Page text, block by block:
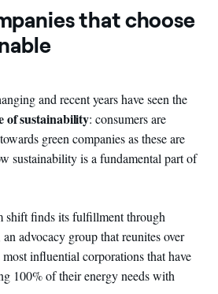
that choose
and recent years have seen the
of sustainability: consumers are
green companies as these are
sustainability is a fundamental part of
shift finds its fulfillment through
an advocacy group that reunites over
most influential corporations that have
100% of their energy needs with